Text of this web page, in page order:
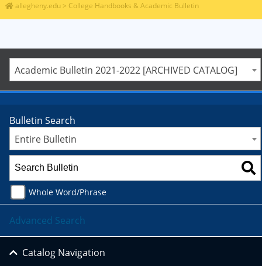
allegheny.edu > College Handbooks & Academic Bulletin
Academic Bulletin 2021-2022 [ARCHIVED CATALOG]
Bulletin Search
Entire Bulletin
Whole Word/Phrase
Advanced Search
Catalog Navigation